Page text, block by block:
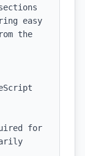
easy
the
for